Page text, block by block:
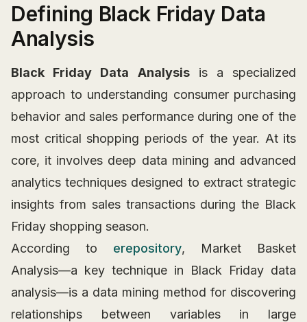
Defining Black Friday Data
Analysis
Black Friday Data Analysisis a specialized
approach to understanding consumer purchasing
behavior and sales performance during one of the
most critical shopping periods of the year. At its
core, it involves deep data mining and advanced
analytics techniques designed to extract strategic
insights from sales transactions during the Black
Friday shopping season.
According to erepository, Market Basket
Analysis—a key technique in Black Friday data
analysis—is a data mining method for discovering
relationships between variables in large